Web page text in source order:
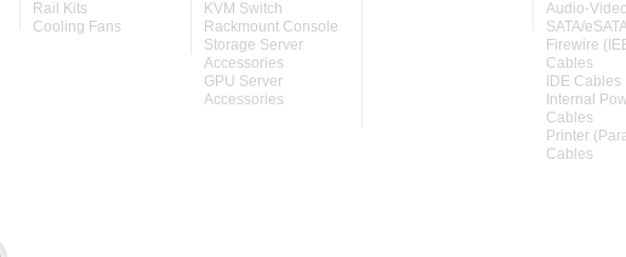
Rail Kits
Cooling Fans
KVM Switch
Rackmount Console
Storage Server
Accessories
GPU Server
Accessories
Audio-
SATA/
Firewire
Cables
IDE Cables
Internal
Cables
Printer
Cables